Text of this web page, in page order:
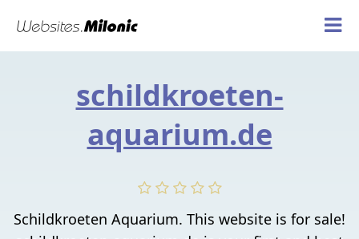
schildkroeten-
aquarium.de
Schildkroeten Aquarium. This website is for sale!